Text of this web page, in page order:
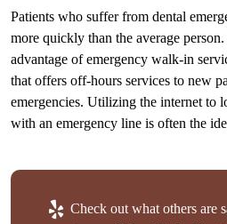
Patients who suffer from dental
more quickly than the average
advantage of emergency walk-in
that offers off-hours services to new
emergencies. Utilizing the internet to
with an emergency line is often the
Check out what others are